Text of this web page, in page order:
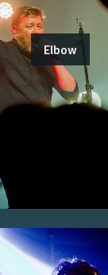
Elbow